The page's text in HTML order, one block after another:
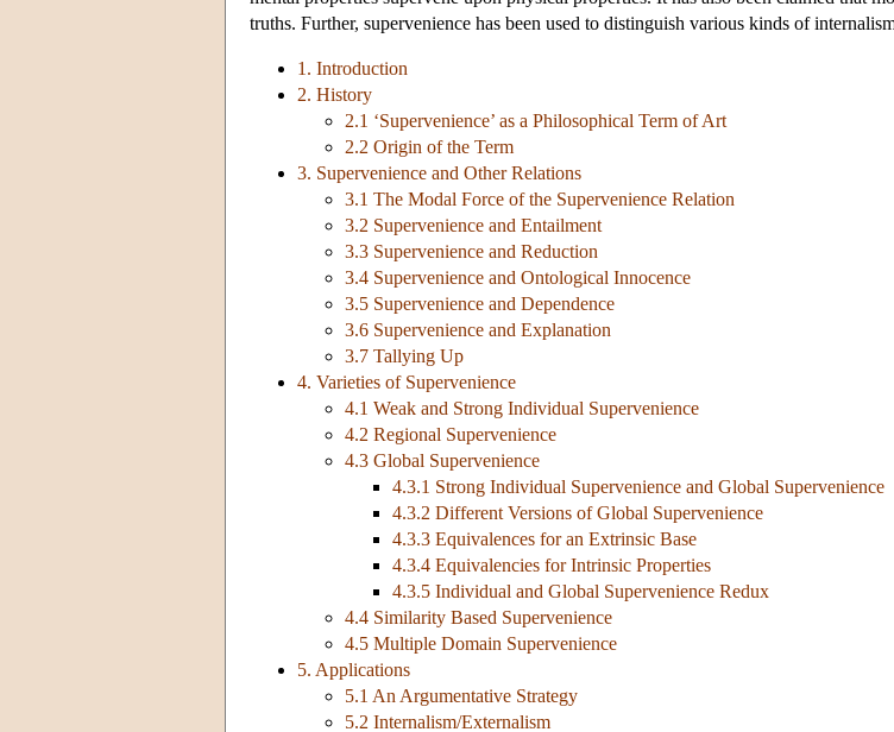
truths. Further, supervenience has been used to distinguish various kinds of
1. Introduction
2. History
2.1 ‘Supervenience’ as a Philosophical Term of Art
2.2 Origin of the Term
3. Supervenience and Other Relations
3.1 The Modal Force of the Supervenience Relation
3.2 Supervenience and Entailment
3.3 Supervenience and Reduction
3.4 Supervenience and Ontological Innocence
3.5 Supervenience and Dependence
3.6 Supervenience and Explanation
3.7 Tallying Up
4. Varieties of Supervenience
4.1 Weak and Strong Individual Supervenience
4.2 Regional Supervenience
4.3 Global Supervenience
4.3.1 Strong Individual Supervenience and Global Supervenience
4.3.2 Different Versions of Global Supervenience
4.3.3 Equivalences for an Extrinsic Base
4.3.4 Equivalencies for Intrinsic Properties
4.3.5 Individual and Global Supervenience Redux
4.4 Similarity Based Supervenience
4.5 Multiple Domain Supervenience
5. Applications
5.1 An Argumentative Strategy
5.2 Internalism/Externalism